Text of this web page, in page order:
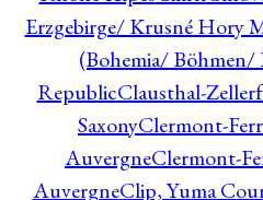
Erzgebirge/ Krusné Hory
(Bohemia/ Böhmen/
RepublicClausthal-
SaxonyClermont-
AuvergneClermont-
AuvergneClip, Yuma